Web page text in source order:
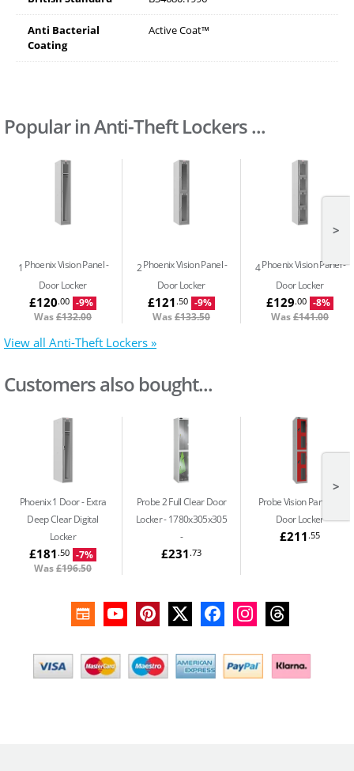
Anti Bacterial
Coating
Active Coat™
Popular in Anti-Theft Lockers ...
Phoenix Vision Panel
1
Door Locker
£120.00 -9%
Was£132.00
Phoenix Vision Panel
2
Door Locker
£121 .50 -9%
Was£133.50
Phoenix Vision Panel
4
Door Locker
£129.00 -8%
Was£141.00
>
View all Anti-Theft Lockers »
Customers also bought...
Phoenix 1 Door Extra
Deep Clear Digital
Locker
£181.50 -7%
Was£196.50
Probe 2 Full Clear Door
Locker - 1780x305x305
£231.73
Probe Vision Panel
Door Locker
£211.55
>